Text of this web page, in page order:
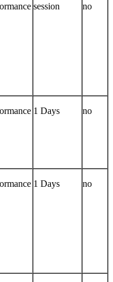
session no
1 Days no
1 Days no